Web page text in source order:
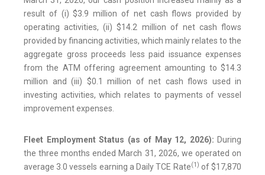
result of (i) $3.9 million of net cash flows provided by
operating activities, (ii) $14.2 million of net cash flows
provided by financing activities, which mainly relates to the
aggregate gross proceeds less paid issuance expenses
from the ATM offering agreement amounting to $14.3
million and (iii) $0.1 million of net cash flows used in
investing activities, which relates to payments of vessel
improvement expenses.
Fleet Employment Status (as of May 12, 2026): During
the three months ended March 31, 2026, we operated on
average 3.0 vessels earning a Daily TCE Rate(1) of $17,870